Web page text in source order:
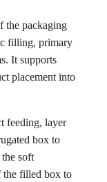
the packaging
filling, primary
It supports
placement into
feeding, layer
box to
soft
the filled box to